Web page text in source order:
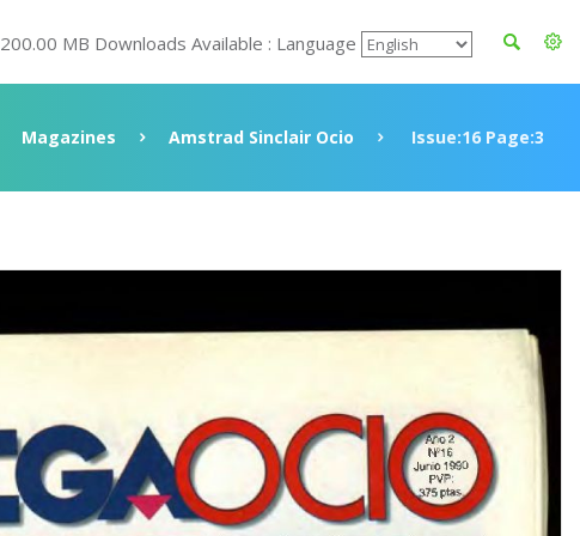
200.00 MB Downloads Available : Language
Magazines Amstrad Sinclair Ocio Issue:16 Page:3